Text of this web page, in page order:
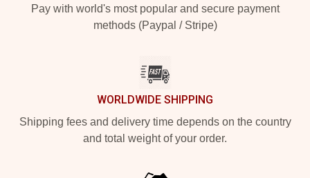
Pay with world's most popular and secure payment
methods (Paypal / Stripe)
WORLDWIDE SHIPPING
Shipping fees and delivery time depends on the country
and total weight of your order.